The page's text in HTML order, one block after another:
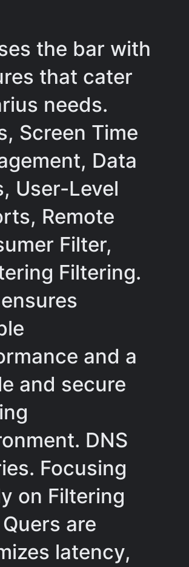
the bar with
that cater
needs.
Screen Time
Data
User-Level
Remote
Filter,
Filtering.
and a
and secure
DNS
Focusing
on Filtering
are
latency,